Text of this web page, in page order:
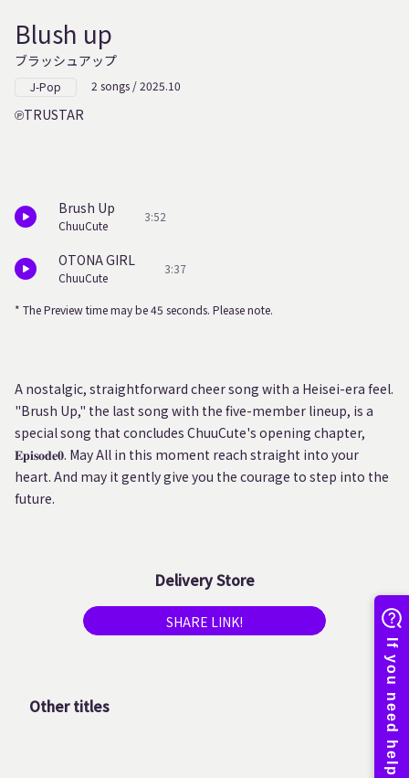
Blush up
ブラッシュアップ
J-Pop 2 songs / 2025.10
TRUSTAR
Brush Up
ChuuCute
3:52
OTONA GIRL
ChuuCute
3:37
* The Preview time may be 45 seconds. Please note.
A nostalgic, straightforward cheer song with a Heisei-era feel.
"Brush Up," the last song with the five-member lineup, is a
special song that concludes ChuuCute's opening chapter,
𝐄𝐩𝐢𝐬𝐨𝐝𝐞𝟎. May All in this moment reach straight into your
heart. And may it gently give you the courage to step into the
future.
Delivery Store
SHARE LINK!
Other titles